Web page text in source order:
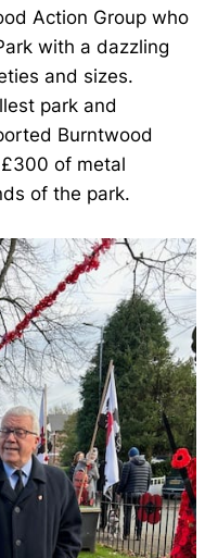
Action Group who
with a dazzling
and sizes.
park and
Burntwood
of metal
of the park.